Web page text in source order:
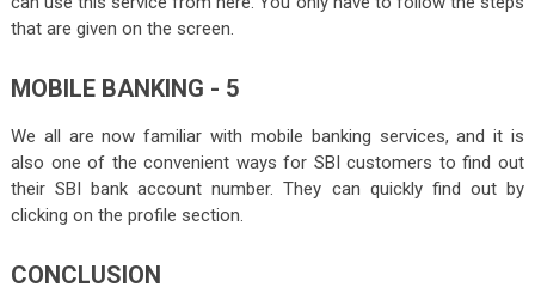
that are given on the screen.
MOBILE BANKING - 5
We all are now familiar with mobile banking services, and it is
also one of the convenient ways for SBI customers to find out
their SBI bank account number. They can quickly find out by
clicking on the profile section.
CONCLUSION